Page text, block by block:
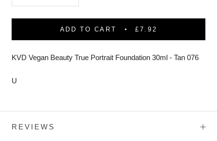
ADD TO CART £7.92
KVD Vegan Beauty True Portrait Foundation 30ml - Tan 076
U
REVIEWS